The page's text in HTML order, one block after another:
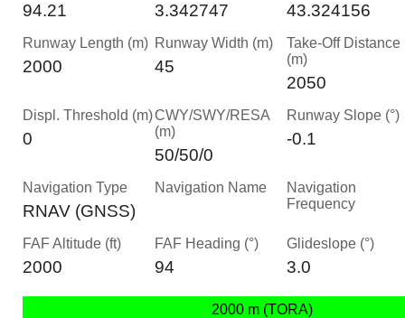
94.21 3.342747 43.324156
Runway Length (m)
2000
Runway Width (m)
45
Take-Off Distance
(m)
2050
Displ. Threshold (m)
0
CWY/SWY/RESA
(m)
50/50/0
Runway Slope (°)
-0.1
Navigation Type
RNAV (GNSS)
Navigation Name
Navigation
Frequency
FAF Altitude (ft)
2000
FAF Heading (°)
94
Glideslope (°)
3.0
2000 m (TORA)